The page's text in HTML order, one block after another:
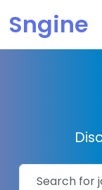
Sngine